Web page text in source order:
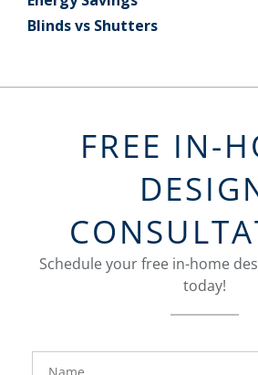
Blinds vs Shutters
FREE IN-
Schedule your free in-home
today!
FavoriteColor
Name
groupentitykey